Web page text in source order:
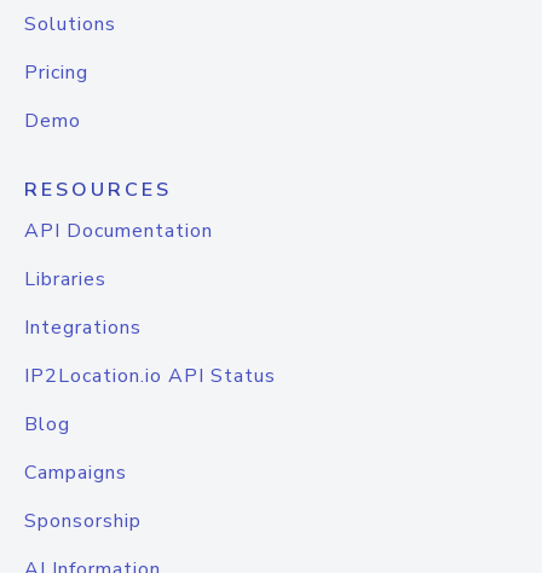
Solutions
Pricing
Demo
RESOURCES
API Documentation
Libraries
Integrations
IP2Location.io API Status
Blog
Campaigns
Sponsorship